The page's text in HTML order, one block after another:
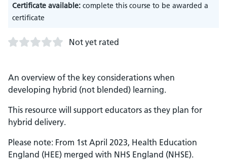
Certificate available: complete this course to be awarded a
certificate
Not yet rated
An overview of the key considerations when
developing hybrid (not blended) learning.
This resource will support educators as they plan for
hybrid delivery.
Please note: From 1st April 2023, Health Education
England (HEE) merged with NHS England (NHSE).